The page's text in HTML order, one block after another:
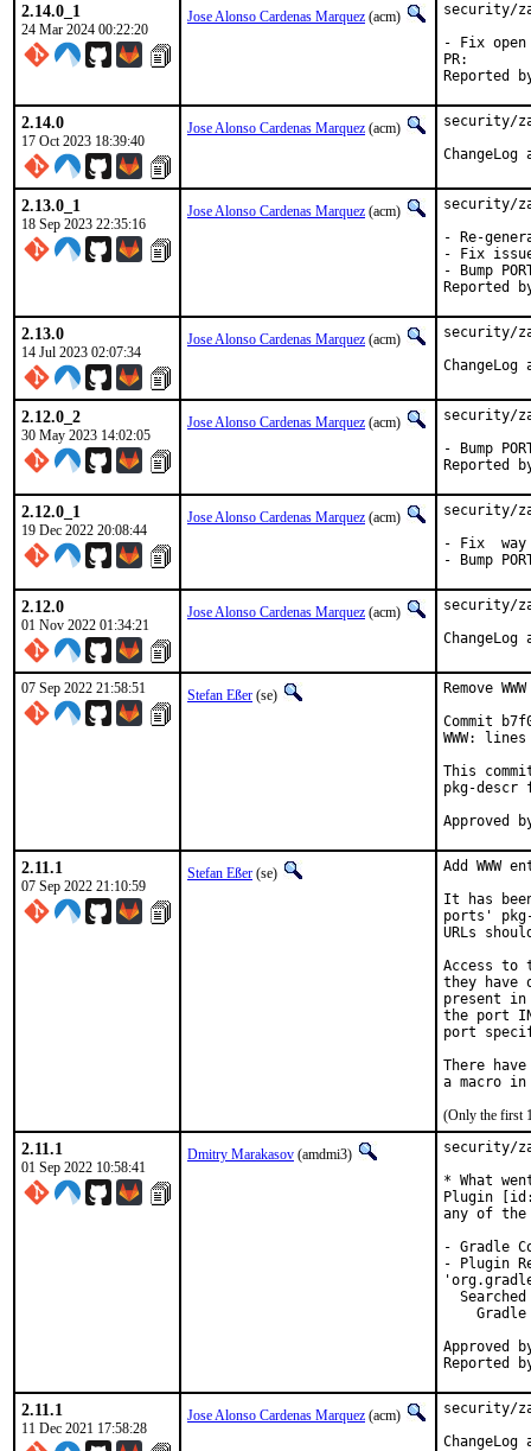
2.14.0_1
24 Mar 2024 00:22:20
Jose Alonso Cardenas Marquez (acm)
security/
- Fix open
2.14.0
17 Oct 2023 18:39:40
Jose Alonso Cardenas Marquez (acm) security/
2.13.0_1
18 Sep 2023 22:35:16
Jose Alonso Cardenas Marquez (acm)
security/
- Re-
- Fix
- Bump
2.13.0
14 Jul 2023 02:07:34
Jose Alonso Cardenas Marquez (acm) security/
2.12.0_2
30 May 2023 14:02:05
Jose Alonso Cardenas Marquez (acm)
security/
- Bump
2.12.0_1
19 Dec 2022 20:08:44
Jose Alonso Cardenas Marquez (acm)
security/
- Fix
- Bump
2.12.0
01 Nov 2022 01:34:21
Jose Alonso Cardenas Marquez (acm) security/
07 Sep 2022 21:58:51 Stefan Eßer (se)
Remove
Commit
WWW:
This
pkg-
2.11.1
07 Sep 2022 21:10:59
Stefan Eßer (se)
Add
It has
ports'
URLs
Access to
they have
present
the port
port
There
(Only the first
2.11.1
01 Sep 2022 10:58:41
Dmitry Marakasov (amdmi3)
security/
* What
Plugin
any of
- Gradle
- Plugin
Searched
Gradle
Approved by:	portmgr
2.11.1
11 Dec 2021 17:58:28
Jose Alonso Cardenas Marquez (acm) security/